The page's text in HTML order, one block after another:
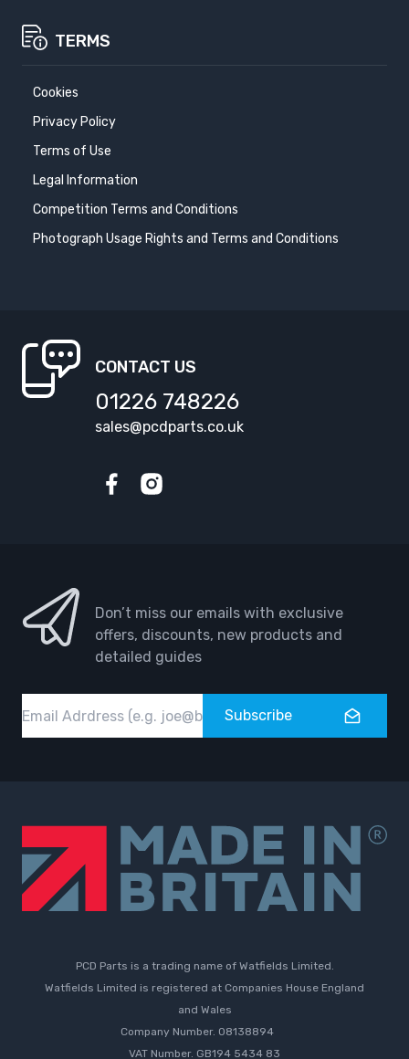
TERMS
Cookies
Privacy Policy
Terms of Use
Legal Information
Competition Terms and Conditions
Photograph Usage Rights and Terms and Conditions
CONTACT US
01226 748226
sales@pcdparts.co.uk
Don’t miss our emails with exclusive
offers, discounts, new products and
detailed guides
Subscribe
PCD Parts is a trading name of Watfields Limited.
Watfields Limited is registered at Companies House England
and Wales
Company Number. 08138894
VAT Number. GB194 5434 83